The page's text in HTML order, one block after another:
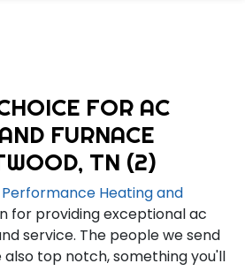
FOR AC
FURNACE
TN (2)
Performance Heating and
for providing exceptional ac
service. The people we send
top notch, something you'll